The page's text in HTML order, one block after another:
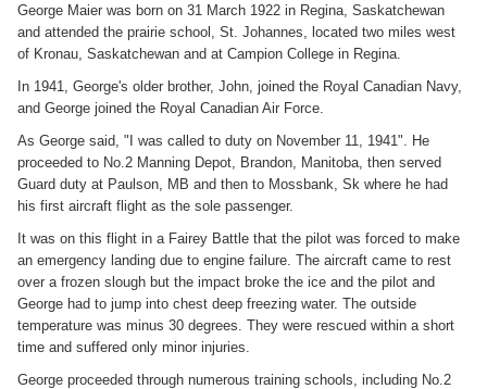
George Maier was born on 31 March 1922 in Regina, Saskatchewan
and attended the prairie school, St. Johannes, located two miles west
of Kronau, Saskatchewan and at Campion College in Regina.
In 1941, George's older brother, John, joined the Royal Canadian Navy,
and George joined the Royal Canadian Air Force.
As George said, "I was called to duty on November 11, 1941". He
proceeded to No.2 Manning Depot, Brandon, Manitoba, then served
Guard duty at Paulson, MB and then to Mossbank, Sk where he had
his first aircraft flight as the sole passenger.
It was on this flight in a Fairey Battle that the pilot was forced to make
an emergency landing due to engine failure. The aircraft came to rest
over a frozen slough but the impact broke the ice and the pilot and
George had to jump into chest deep freezing water. The outside
temperature was minus 30 degrees. They were rescued within a short
time and suffered only minor injuries.
George proceeded through numerous training schools, including No.2